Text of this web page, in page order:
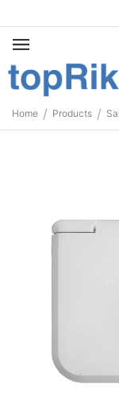
Home / Products /